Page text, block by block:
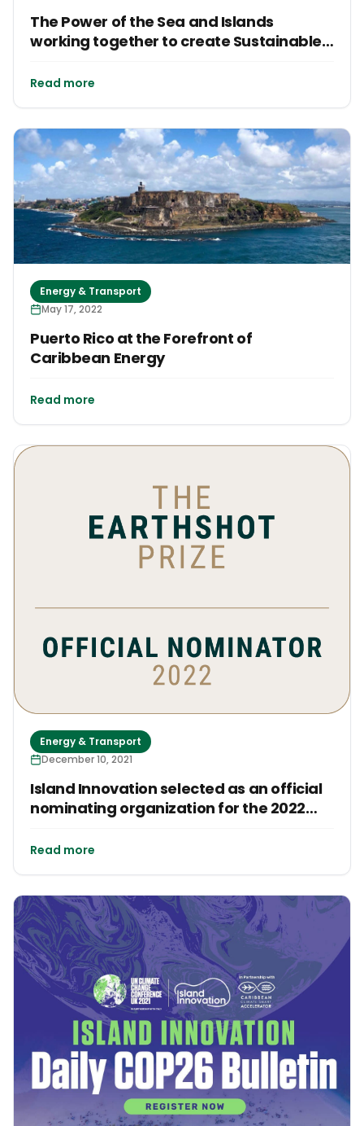
The Power of the Sea and Islands
working together to create Sustainable
Read more
Energy & Transport
May 17, 2022
Puerto Rico at the Forefront of
Caribbean Energy
Read more
Energy & Transport
December 10, 2021
Island Innovation selected as an official
nominating organization for the 2022
Read more